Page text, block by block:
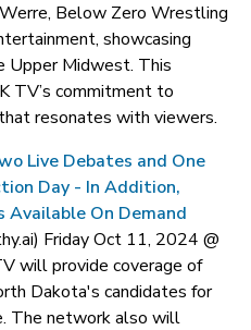
Below Zero Wrestling
showcasing
Upper Midwest. This
TV’s commitment to
resonates with viewers.
Live Debates and One
Day - In Addition,
Available On Demand
Friday Oct 11, 2024 @
will provide coverage of
Dakota's candidates for
The network also will